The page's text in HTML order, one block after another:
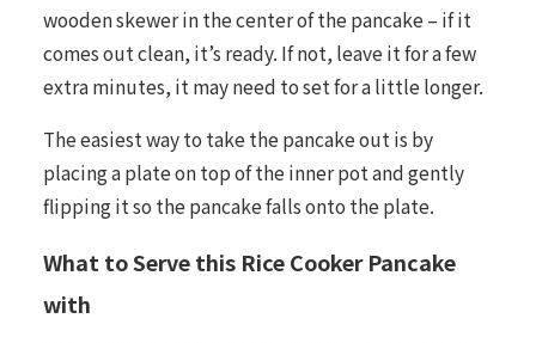
wooden skewer in the center of the pancake – if it
comes out clean, it’s ready. If not, leave it for a few
extra minutes, it may need to set for a little longer.
The easiest way to take the pancake out is by
placing a plate on top of the inner pot and gently
flipping it so the pancake falls onto the plate.
What to Serve this Rice Cooker Pancake
with